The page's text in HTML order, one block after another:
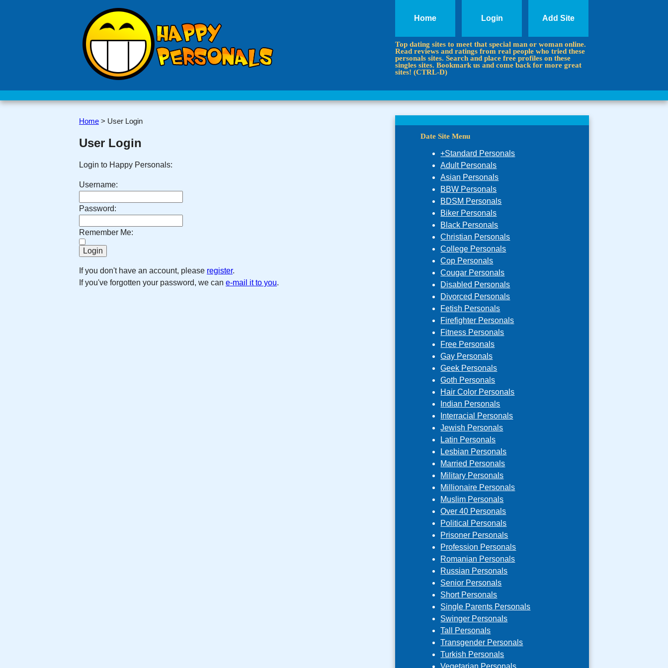
Home Login Add Site
Top dating sites to meet that special man or woman online.
Read reviews and ratings from real people who tried these
personals sites. Search and place free profiles on these
singles sites. Bookmark us and come back for more great
sites! (CTRL-D)
Home > User Login
User Login
Login to Happy Personals:
Username:
Password:
Remember Me:
If you don't have an account, please register.
If you've forgotten your password, we can e-mail it to you.
Date Site Menu
+Standard Personals
Adult Personals
Asian Personals
BBW Personals
BDSM Personals
Biker Personals
Black Personals
Christian Personals
College Personals
Cop Personals
Cougar Personals
Disabled Personals
Divorced Personals
Fetish Personals
Firefighter Personals
Fitness Personals
Free Personals
Gay Personals
Geek Personals
Goth Personals
Hair Color Personals
Indian Personals
Interracial Personals
Jewish Personals
Latin Personals
Lesbian Personals
Married Personals
Military Personals
Millionaire Personals
Muslim Personals
Over 40 Personals
Political Personals
Prisoner Personals
Profession Personals
Romanian Personals
Russian Personals
Senior Personals
Short Personals
Single Parents Personals
Swinger Personals
Tall Personals
Transgender Personals
Turkish Personals
Vegetarian Personals